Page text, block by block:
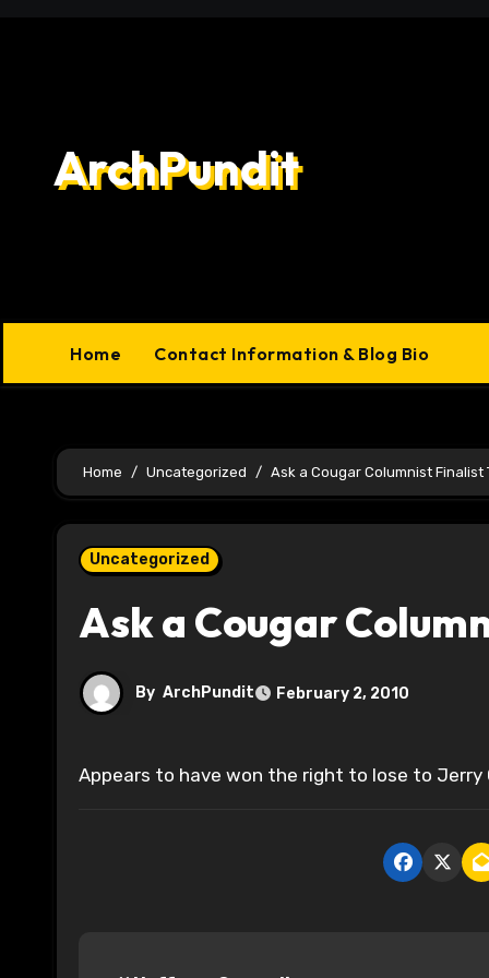
ArchPundit
Home Contact Information & Blog Bio
Home Uncategorized Ask a Cougar Columnist Finalist
Uncategorized
Ask a Cougar
By ArchPundit February 2, 2010
Appears to have won the right to lose to Jerry